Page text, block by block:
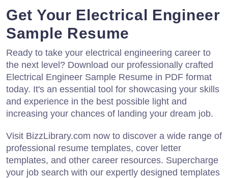
Get Your Electrical Engineer
Sample Resume
Ready to take your electrical engineering career to
the next level? Download our professionally crafted
Electrical Engineer Sample Resume in PDF format
today. It's an essential tool for showcasing your skills
and experience in the best possible light and
increasing your chances of landing your dream job.
Visit BizzLibrary.com now to discover a wide range of
professional resume templates, cover letter
templates, and other career resources. Supercharge
your job search with our expertly designed templates